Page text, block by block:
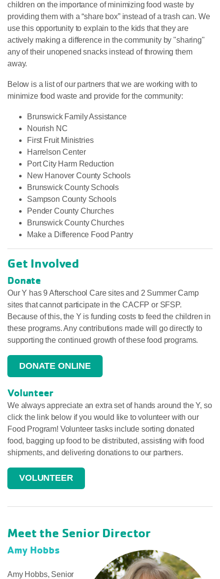
children on the importance of minimizing food waste by
providing them with a “share box” instead of a trash can. We
use this opportunity to explain to the kids that they are
actively making a difference in the community by "sharing"
any of their unopened snacks instead of throwing them
away.
Below is a list of our partners that we are working with to
minimize food waste and provide for the community:
Brunswick Family Assistance
Nourish NC
First Fruit Ministries
Harrelson Center
Port City Harm Reduction
New Hanover County Schools
Brunswick County Schools
Sampson County Schools
Pender County Churches
Brunswick County Churches
Make a Difference Food Pantry
Get Involved
Donate
Our Y has 9 Afterschool Care sites and 2 Summer Camp
sites that cannot participate in the CACFP or SFSP.
Because of this, the Y is funding costs to feed the children in
these programs. Any contributions made will go directly to
supporting the continued growth of these food programs.
DONATE ONLINE
Volunteer
We always appreciate an extra set of hands around the Y, so
click the link below if you would like to volunteer with our
Food Program! Volunteer tasks include sorting donated
food, bagging up food to be distributed, assisting with food
shipments, and delivering donations to our partners.
VOLUNTEER
Meet the Senior Director
Amy Hobbs
Amy Hobbs, Senior